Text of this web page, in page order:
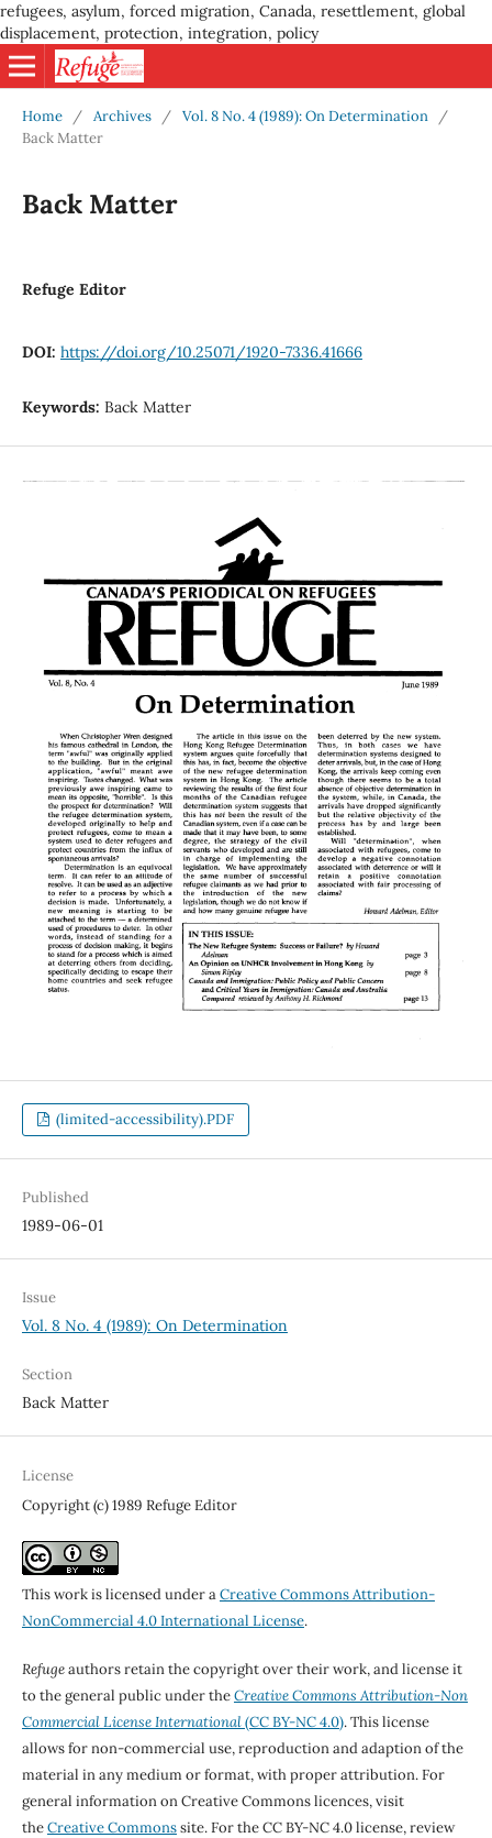
refugees, asylum, forced migration, Canada, resettlement, global
displacement, protection, integration, policy
Home / Archives / Vol. 8 No. 4 (1989): On Determination
/
Back Matter
Back Matter
Refuge Editor
DOI: https://doi.org/10.25071/1920-7336.41666
Keywords: Back Matter
(limited-accessibility).PDF
Published
1989-06-01
Issue
Vol. 8 No. 4 (1989): On Determination
Section
Back Matter
License
Copyright (c) 1989 Refuge Editor
This work is licensed under aCreative Commons Attribution-
NonCommercial 4.0 International License.
Refugeauthors retain the copyright over their work, and license it
to the general public under theCreative Commons Attribution-Non
Commercial License International(CC BY-NC 4.0). This license
allows for non-commercial use, reproduction and adaption of the
material in any medium or format, with proper attribution. For
general information on Creative Commons licences, visit
theCreative Commonssite. For the CC BY-NC 4.0 license, review